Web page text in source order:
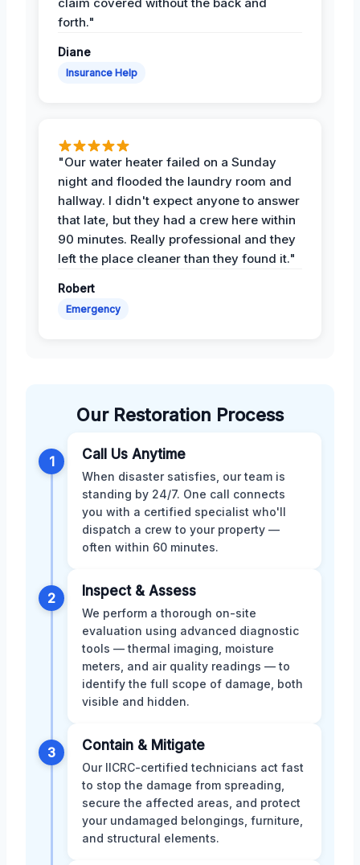
forth."
Diane
Insurance Help
"Our water heater failed on a Sunday
night and flooded the laundry room and
hallway. I didn't expect anyone to answer
that late, but they had a crew here within
90 minutes. Really professional and they
left the place cleaner than they found it."
Robert
Emergency
Our Restoration Process
1 Call Us Anytime
When disaster satisfies, our team is
standing by 24/7. One call connects
you with a certified specialist who'll
dispatch a crew to your property —
often within 60 minutes.
2 Inspect & Assess
We perform a thorough on-site
evaluation using advanced diagnostic
tools — thermal imaging, moisture
meters, and air quality readings — to
identify the full scope of damage, both
visible and hidden.
3 Contain & Mitigate
Our IICRC-certified technicians act fast
to stop the damage from spreading,
secure the affected areas, and protect
your undamaged belongings, furniture,
and structural elements.